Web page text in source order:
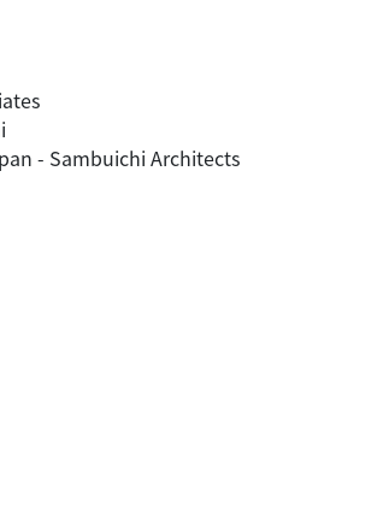
- Sambuichi Architects